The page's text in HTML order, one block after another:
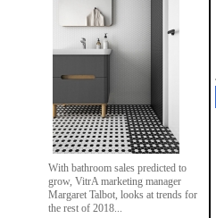
With bathroom sales predicted to
grow, VitrA marketing manager
Margaret Talbot, looks at trends for
the rest of 2018...